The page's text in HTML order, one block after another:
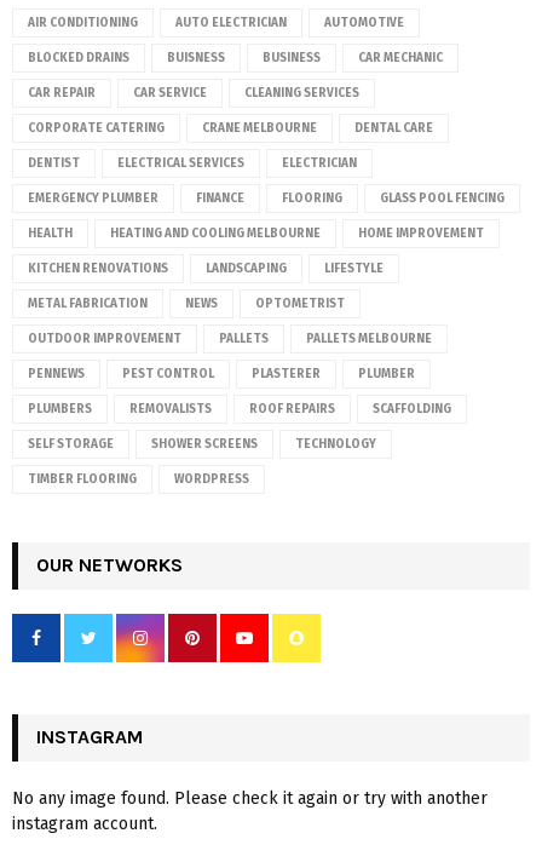
AIR CONDITIONING AUTO ELECTRICIAN AUTOMOTIVE
BLOCKED DRAINS BUISNESS BUSINESS CAR MECHANIC
CAR REPAIR CAR SERVICE CLEANING SERVICES
CORPORATE CATERING CRANE MELBOURNE DENTAL CARE
DENTIST ELECTRICAL SERVICES ELECTRICIAN
EMERGENCY PLUMBER FINANCE FLOORING GLASS POOL FENCING
HEALTH HEATING AND COOLING MELBOURNE HOME IMPROVEMENT
KITCHEN RENOVATIONS LANDSCAPING LIFESTYLE
METAL FABRICATION NEWS OPTOMETRIST
OUTDOOR IMPROVEMENT PALLETS PALLETS MELBOURNE
PENNEWS PEST CONTROL PLASTERER PLUMBER
PLUMBERS REMOVALISTS ROOF REPAIRS SCAFFOLDING
SELF STORAGE SHOWER SCREENS TECHNOLOGY
TIMBER FLOORING WORDPRESS
OUR NETWORKS
INSTAGRAM
No any image found. Please check it again or try with another
instagram account.